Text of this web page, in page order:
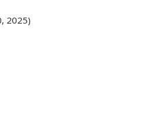
2025)